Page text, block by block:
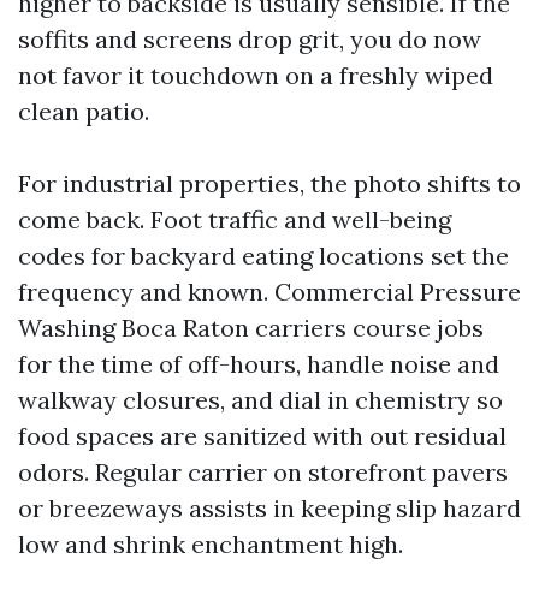
soffits and screens drop grit, you do now
not favor it touchdown on a freshly wiped
clean patio.
For industrial properties, the photo shifts to
come back. Foot traffic and well-being
codes for backyard eating locations set the
frequency and known. Commercial Pressure
Washing Boca Raton carriers course jobs
for the time of off-hours, handle noise and
walkway closures, and dial in chemistry so
food spaces are sanitized with out residual
odors. Regular carrier on storefront pavers
or breezeways assists in keeping slip hazard
low and shrink enchantment high.